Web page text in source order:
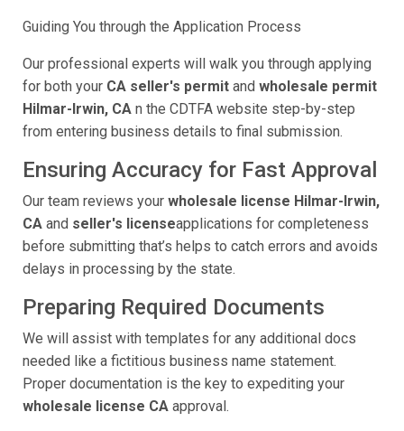
Guiding You through the Application Process
Our professional experts will walk you through applying
for both your CA seller's permit and wholesale permit
Hilmar-Irwin, CA n the CDTFA website step-by-step
from entering business details to final submission.
Ensuring Accuracy for Fast Approval
Our team reviews your wholesale license Hilmar-Irwin,
CA and seller's licenseapplications for completeness
before submitting that’s helps to catch errors and avoids
delays in processing by the state.
Preparing Required Documents
We will assist with templates for any additional docs
needed like a fictitious business name statement.
Proper documentation is the key to expediting your
wholesale license CA approval.